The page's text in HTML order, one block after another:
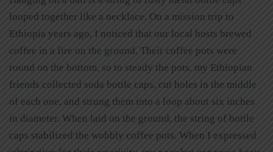
looped together like a necklace. On a mission trip to
Ethiopia years ago, I noticed that our local hosts brewed
coffee in a fire on the ground. Their coffee pots were
round on the bottom, so to steady the pots, my Ethiopian
friends collected soda bottle caps, cut holes in the middle
of each one, and strung them into a loop about six inches
in diameter. When laid on the ground, the string of bottle
caps stabilized the wobbly coffee pots. When I expressed